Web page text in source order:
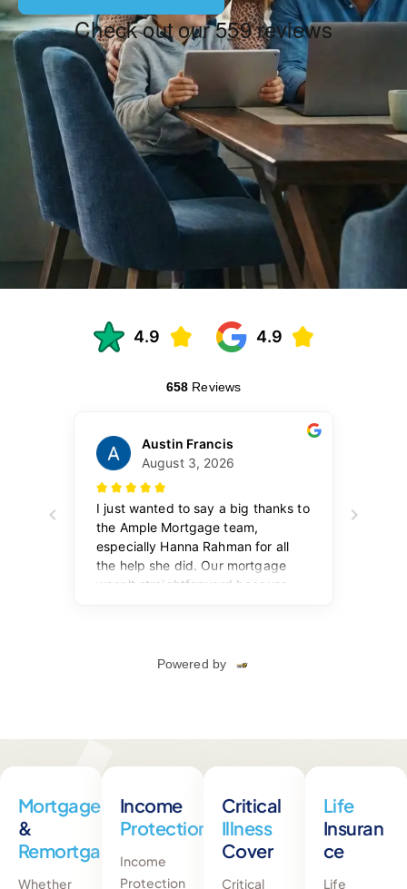
Mortgages
&
Remortgages
Whether
Income
Protection
Income
Protection
Critical
Illness
Cover
Critical
Life
Insuran
ce
Life